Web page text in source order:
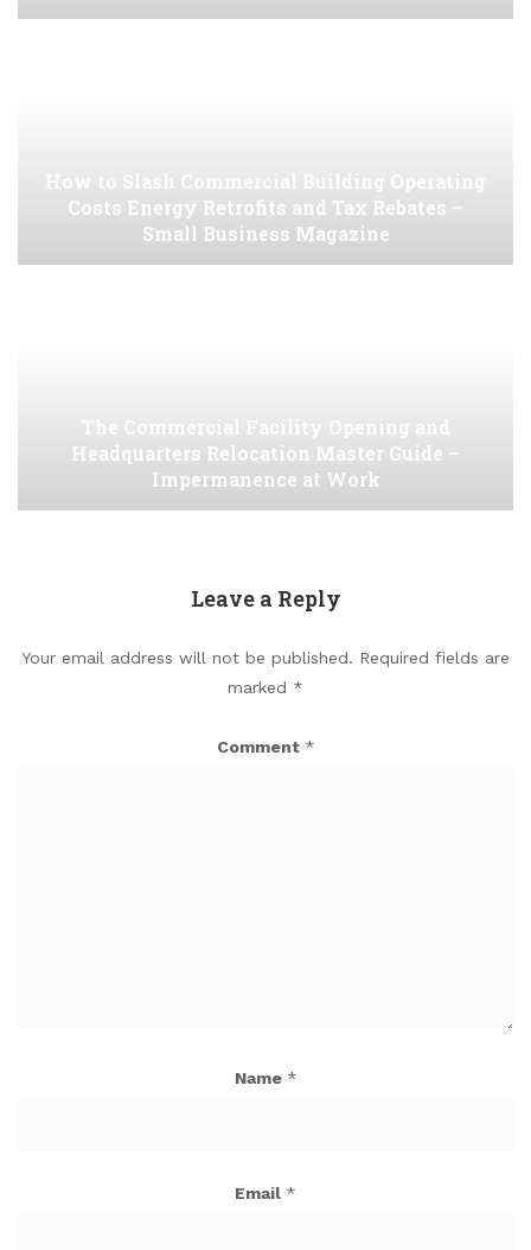
How to Slash Commercial Building Operating
Costs Energy Retrofits and Tax Rebates –
Small Business Magazine
The Commercial Facility Opening and
Headquarters Relocation Master Guide –
Impermanence at Work
Leave a Reply
Your email address will not be published. Required fields are
marked *
Comment *
Name *
Email *